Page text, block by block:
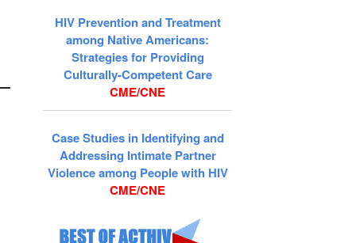
HIV Prevention and Treatment
among Native Americans:
Strategies for Providing
Culturally-Competent Care
CME/CNE
Case Studies in Identifying and
Addressing Intimate Partner
Violence among People with HIV
CME/CNE